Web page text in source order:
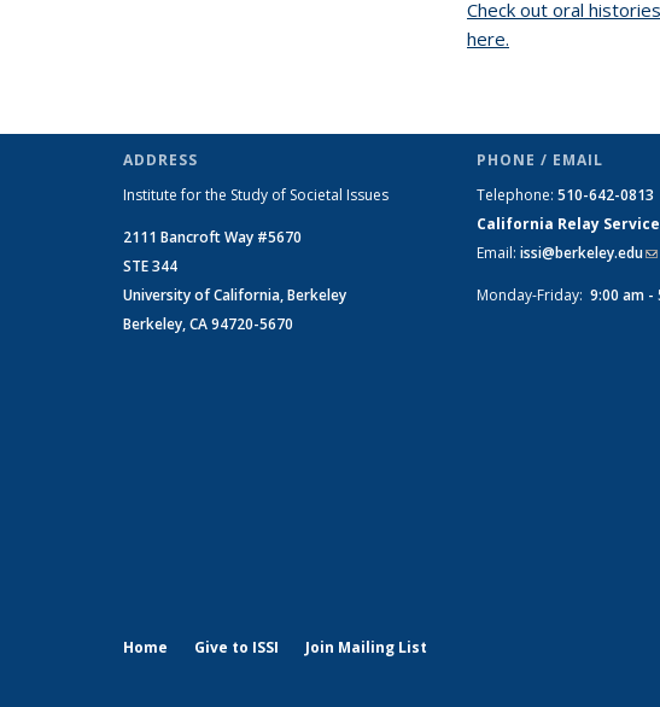
Check out oral
here.
ADDRESS
Institute for the Study of Societal Issues
2111 Bancroft Way #5670
STE 344
University of California, Berkeley
Berkeley, CA 94720-5670
PHONE / EMAIL
Telephone: 510-642-0813
California Relay Service
Email: issi@berkeley.edu
Monday-Friday: 9:00 am -
Home Give to ISSI Join Mailing List